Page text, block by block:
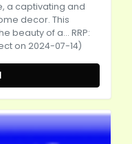
a captivating and
decor. This
beauty of a... RRP:
on 2024-07-14)